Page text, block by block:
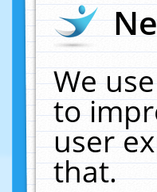
We
to
user
that.